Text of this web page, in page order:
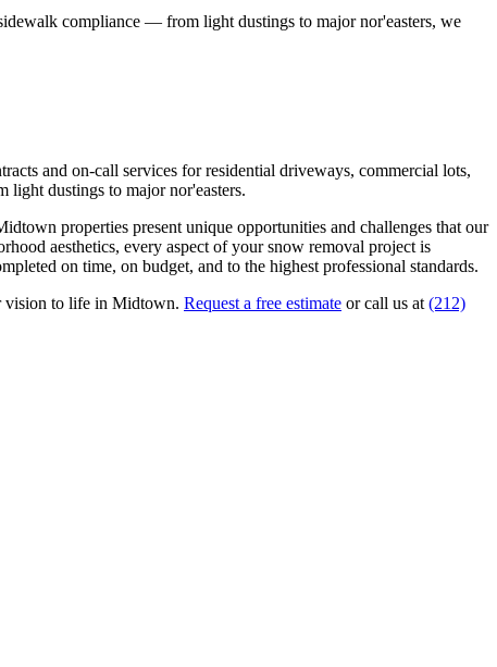
compliance — from light dustings to major nor'easters, we
and on-call services for residential driveways, commercial lots,
light dustings to major nor'easters.
properties present unique opportunities and challenges that our
aesthetics, every aspect of yoursnow removal project is
on time, on budget, and to the highest professional standards.
vision to life in Midtown. Request a free estimate or call us at (212)